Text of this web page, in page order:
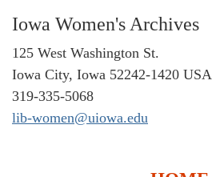
Iowa Women's Archives
125 West Washington St.
Iowa City, Iowa 52242-1420 USA
319-335-5068
lib-women@uiowa.edu